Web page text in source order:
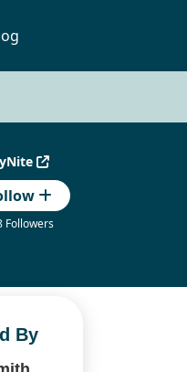
Followers
By